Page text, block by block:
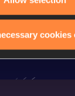
cookies
Oregon